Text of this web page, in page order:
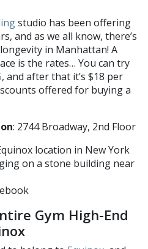
studio has been offering
and as we all know, there’s
in Manhattan! A
is the rates… You can try
, and after that it’s $18 per
offered for buying a
: 2744 Broadway, 2nd Floor
Gym High-End